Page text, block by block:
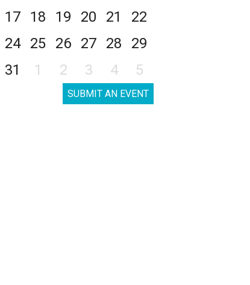
17 18 19 20 21
22
24 25 26 27 28
29
31 1 2 3 4 5
SUBMIT AN EVENT